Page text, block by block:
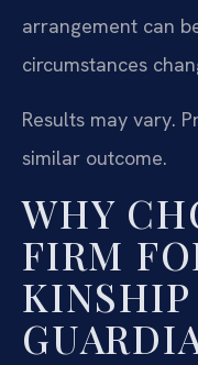
arrangement can
circumstances
Results may vary.
similar outcome.
WHY
FIRM
KINSHIP